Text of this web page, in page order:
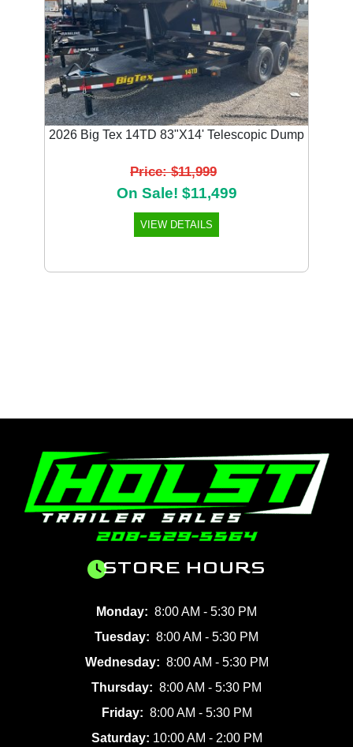
2026 Big Tex 14TD 83"X14' Telescopic Dump
Price: $11,999
On Sale! $11,499
VIEW DETAILS
STORE HOURS
Monday: 8:00 AM - 5:30 PM
Tuesday: 8:00 AM - 5:30 PM
Wednesday: 8:00 AM - 5:30 PM
Thursday: 8:00 AM - 5:30 PM
Friday: 8:00 AM - 5:30 PM
Saturday: 10:00 AM - 2:00 PM